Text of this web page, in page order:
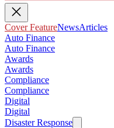
Cover FeatureNewsArticles
Auto Finance
Auto Finance
Awards
Awards
Compliance
Compliance
Digital
Digital
Disaster Response